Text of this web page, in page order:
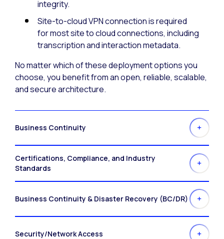
integrity.
Site-to-cloud VPN connection is required
for most site to cloud connections, including
transcription and interaction metadata.
No matter which of these deployment options you
choose, you benefit from an open, reliable, scalable,
and secure architecture.
Business Continuity
Certifications, Compliance, and Industry
Standards
Business Continuity & Disaster Recovery (BC/DR)
Security/Network Access